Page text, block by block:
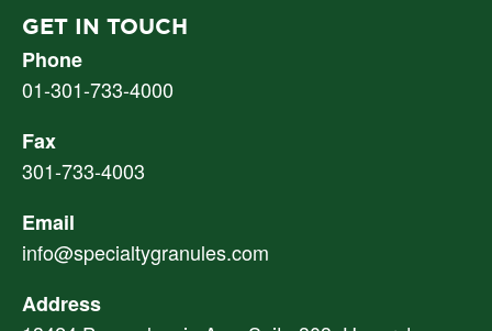
GET IN TOUCH
Phone
01-301-733-4000
Fax
301-733-4003
Email
info@specialtygranules.com
Address